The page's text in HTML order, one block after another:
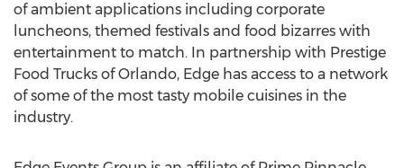
of ambient applications including corporate
luncheons, themed festivals and food bizarres with
entertainment to match. In partnership with Prestige
Food Trucks of Orlando, Edge has access to a network
of some of the most tasty mobile cuisines in the
industry.